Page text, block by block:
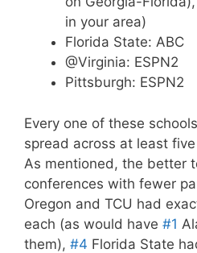
in your area)
Florida State: ABC
@Virginia: ESPN2
Pittsburgh: ESPN2
Every one of these
spread across at least
As mentioned, the better
conferences with fewer
Oregon and TCU had
each (as would have #1
them), #4 Florida State